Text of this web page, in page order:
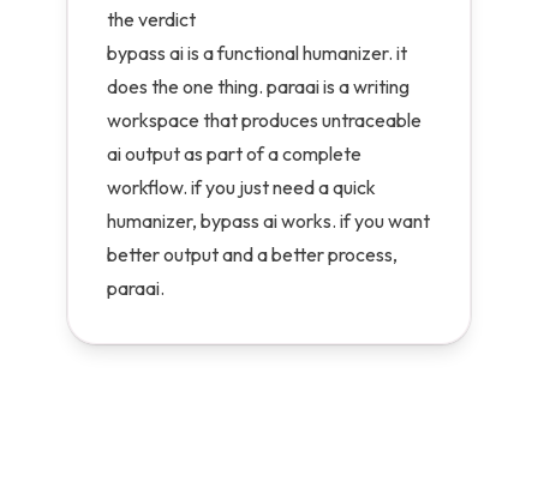
the verdict
bypass ai is a functional humanizer. it
does the one thing. paraai is a writing
workspace that produces untraceable
ai output as part of a complete
workflow. if you just need a quick
humanizer, bypass ai works. if you want
better output and a better process,
paraai.